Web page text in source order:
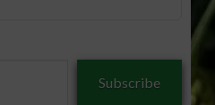
Subscribe